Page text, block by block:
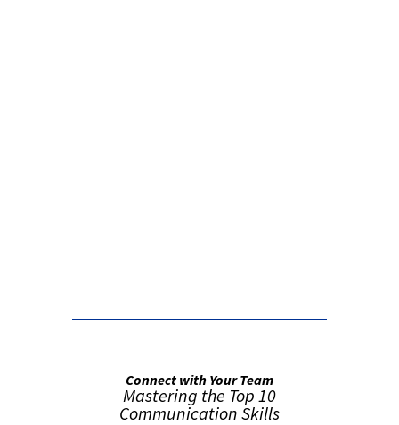
Connect with Your Team
Mastering the Top 10
Communication Skills